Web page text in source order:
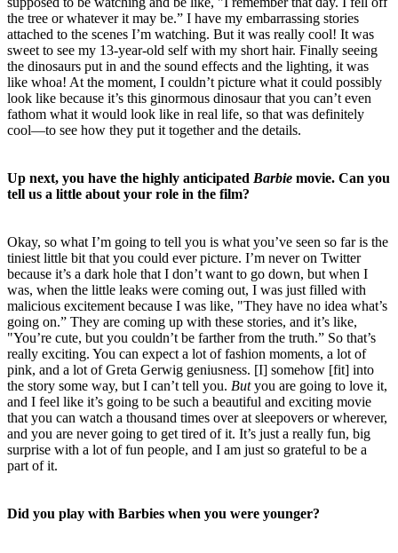
the tree or whatever it may be.” I have my embarrassing stories
attached to the scenes I’m watching. But it was really cool! It was
sweet to see my 13-year-old self with my short hair. Finally seeing
the dinosaurs put in and the sound effects and the lighting, it was
like whoa! At the moment, I couldn’t picture what it could possibly
look like because it’s this ginormous dinosaur that you can’t even
fathom what it would look like in real life, so that was definitely
cool—to see how they put it together and the details.
Up next, you have the highly anticipated Barbie movie. Can you
tell us a little about your role in the film?
Okay, so what I’m going to tell you is what you’ve seen so far is the
tiniest little bit that you could ever picture. I’m never on Twitter
because it’s a dark hole that I don’t want to go down, but when I
was, when the little leaks were coming out, I was just filled with
malicious excitement because I was like, "They have no idea what’s
going on.” They are coming up with these stories, and it’s like,
"You’re cute, but you couldn’t be farther from the truth.” So that’s
really exciting. You can expect a lot of fashion moments, a lot of
pink, and a lot of Greta Gerwig geniusness. [I] somehow [fit] into
the story some way, but I can’t tell you. But you are going to love it,
and I feel like it’s going to be such a beautiful and exciting movie
that you can watch a thousand times over at sleepovers or wherever,
and you are never going to get tired of it. It’s just a really fun, big
surprise with a lot of fun people, and I am just so grateful to be a
part of it.
Did you play with Barbies when you were younger?